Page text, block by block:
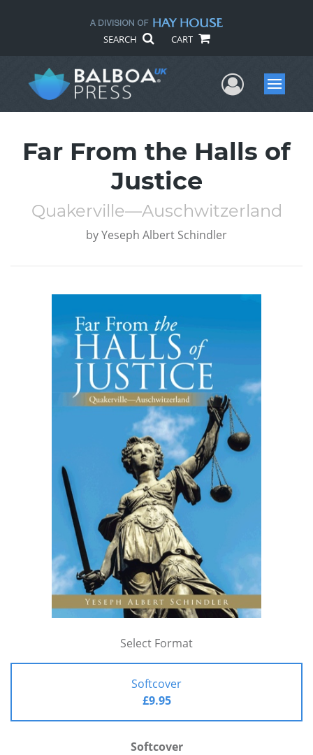
SEARCH CART
UserMenu
Far From the Halls of
Justice
Quakerville—Auschwitzerland
byYeseph Albert Schindler
Select Format
Softcover
£9.95
Softcover